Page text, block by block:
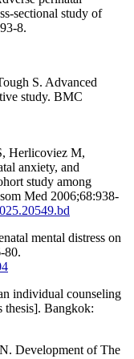
sectional study of
8.
S. Advanced
study. BMC
Herlicoviez M,
anxiety, and
study among
Med 2006;68:938-
mental distress on
80.
individual counseling
thesis]. Bangkok:
Development of The